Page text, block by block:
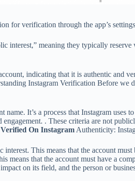
for verification through the app’s
interest,” meaning they typically
indicating that it is authentic
Instagram Verification Before we
It’s a process that Instagram
. These criteria are not
On Instagram Authenticity:
This means that the account
means that the account must have a
on its field, and the person or